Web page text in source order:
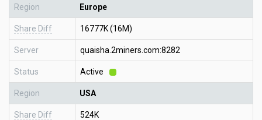
Region Europe
Share Diff 16777K (16M)
Server quaisha.2miners.com:8282
Status Active
Region USA
Share Diff 524K